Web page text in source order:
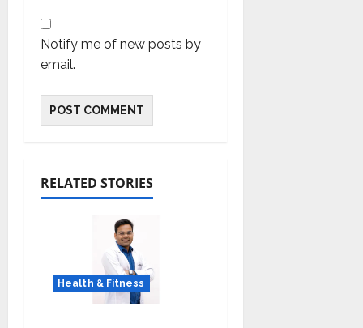
Notify me of new posts by
email.
RELATED STORIES
Health & Fitness